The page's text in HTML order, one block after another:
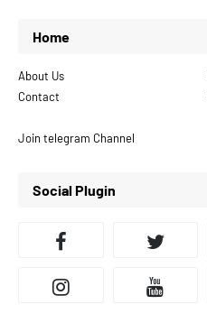
Home
About Us
Contact
Join telegram Channel
Social Plugin